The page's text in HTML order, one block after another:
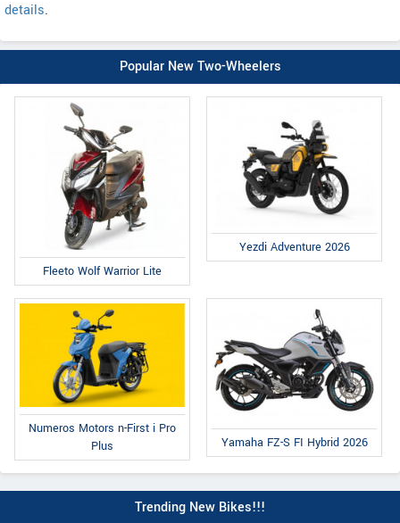
details.
Popular New Two-Wheelers
Fleeto Wolf Warrior Lite
Yezdi Adventure 2026
Numeros Motors n-First i Pro
Plus
Yamaha FZ-S FI Hybrid 2026
Trending New Bikes!!!